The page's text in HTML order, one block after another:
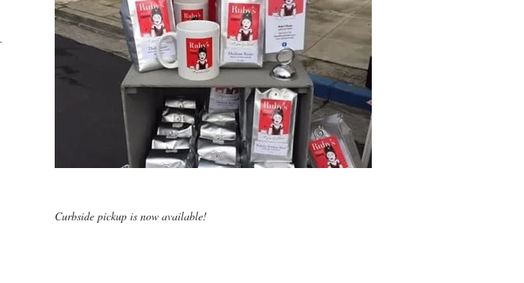
Curbside pickup is now available!